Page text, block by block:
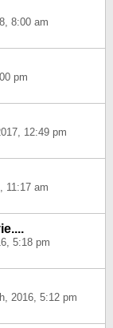
8:00 am
pm
12:49 pm
11:17 am
5:18 pm
2016, 5:12 pm